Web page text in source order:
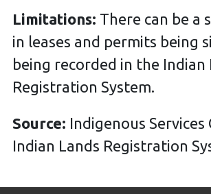
Limitations: There can be a
in leases and permits being
being recorded in the Indian
Registration System.
Source: Indigenous Services
Indian Lands Registration